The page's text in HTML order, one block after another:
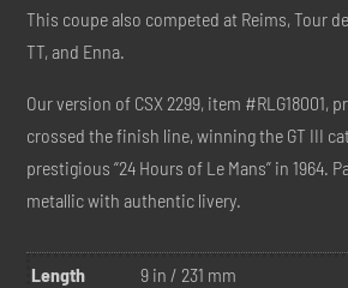
This coupe also competed at Reims, Tour
TT, and Enna.
Our version of CSX 2299, item #RLG18001,
crossed the finish line, winning the GT III
prestigious “24 Hours of Le Mans” in 1964.
metallic with authentic livery.
Length
9 in / 231 mm